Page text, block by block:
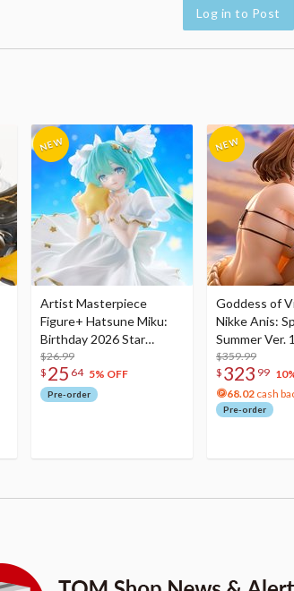
Log in to Post
Artist Masterpiece
Figure+ Hatsune Miku:
Birthday 2026 Star
Dreamy Ver.
$26.99
$ 25 64 5% OFF
Pre-order
Goddess of
Nikke Anis:
Summer Ver.
Figure
$359.99
$ 323 99
68.02 cash
Pre-order